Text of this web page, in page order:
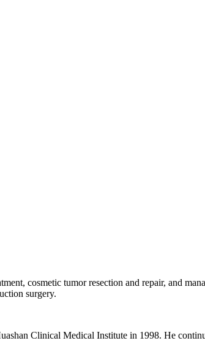
cosmetic tumor resection and repair, and
surgery.
Clinical Medical Institute in 1998. He